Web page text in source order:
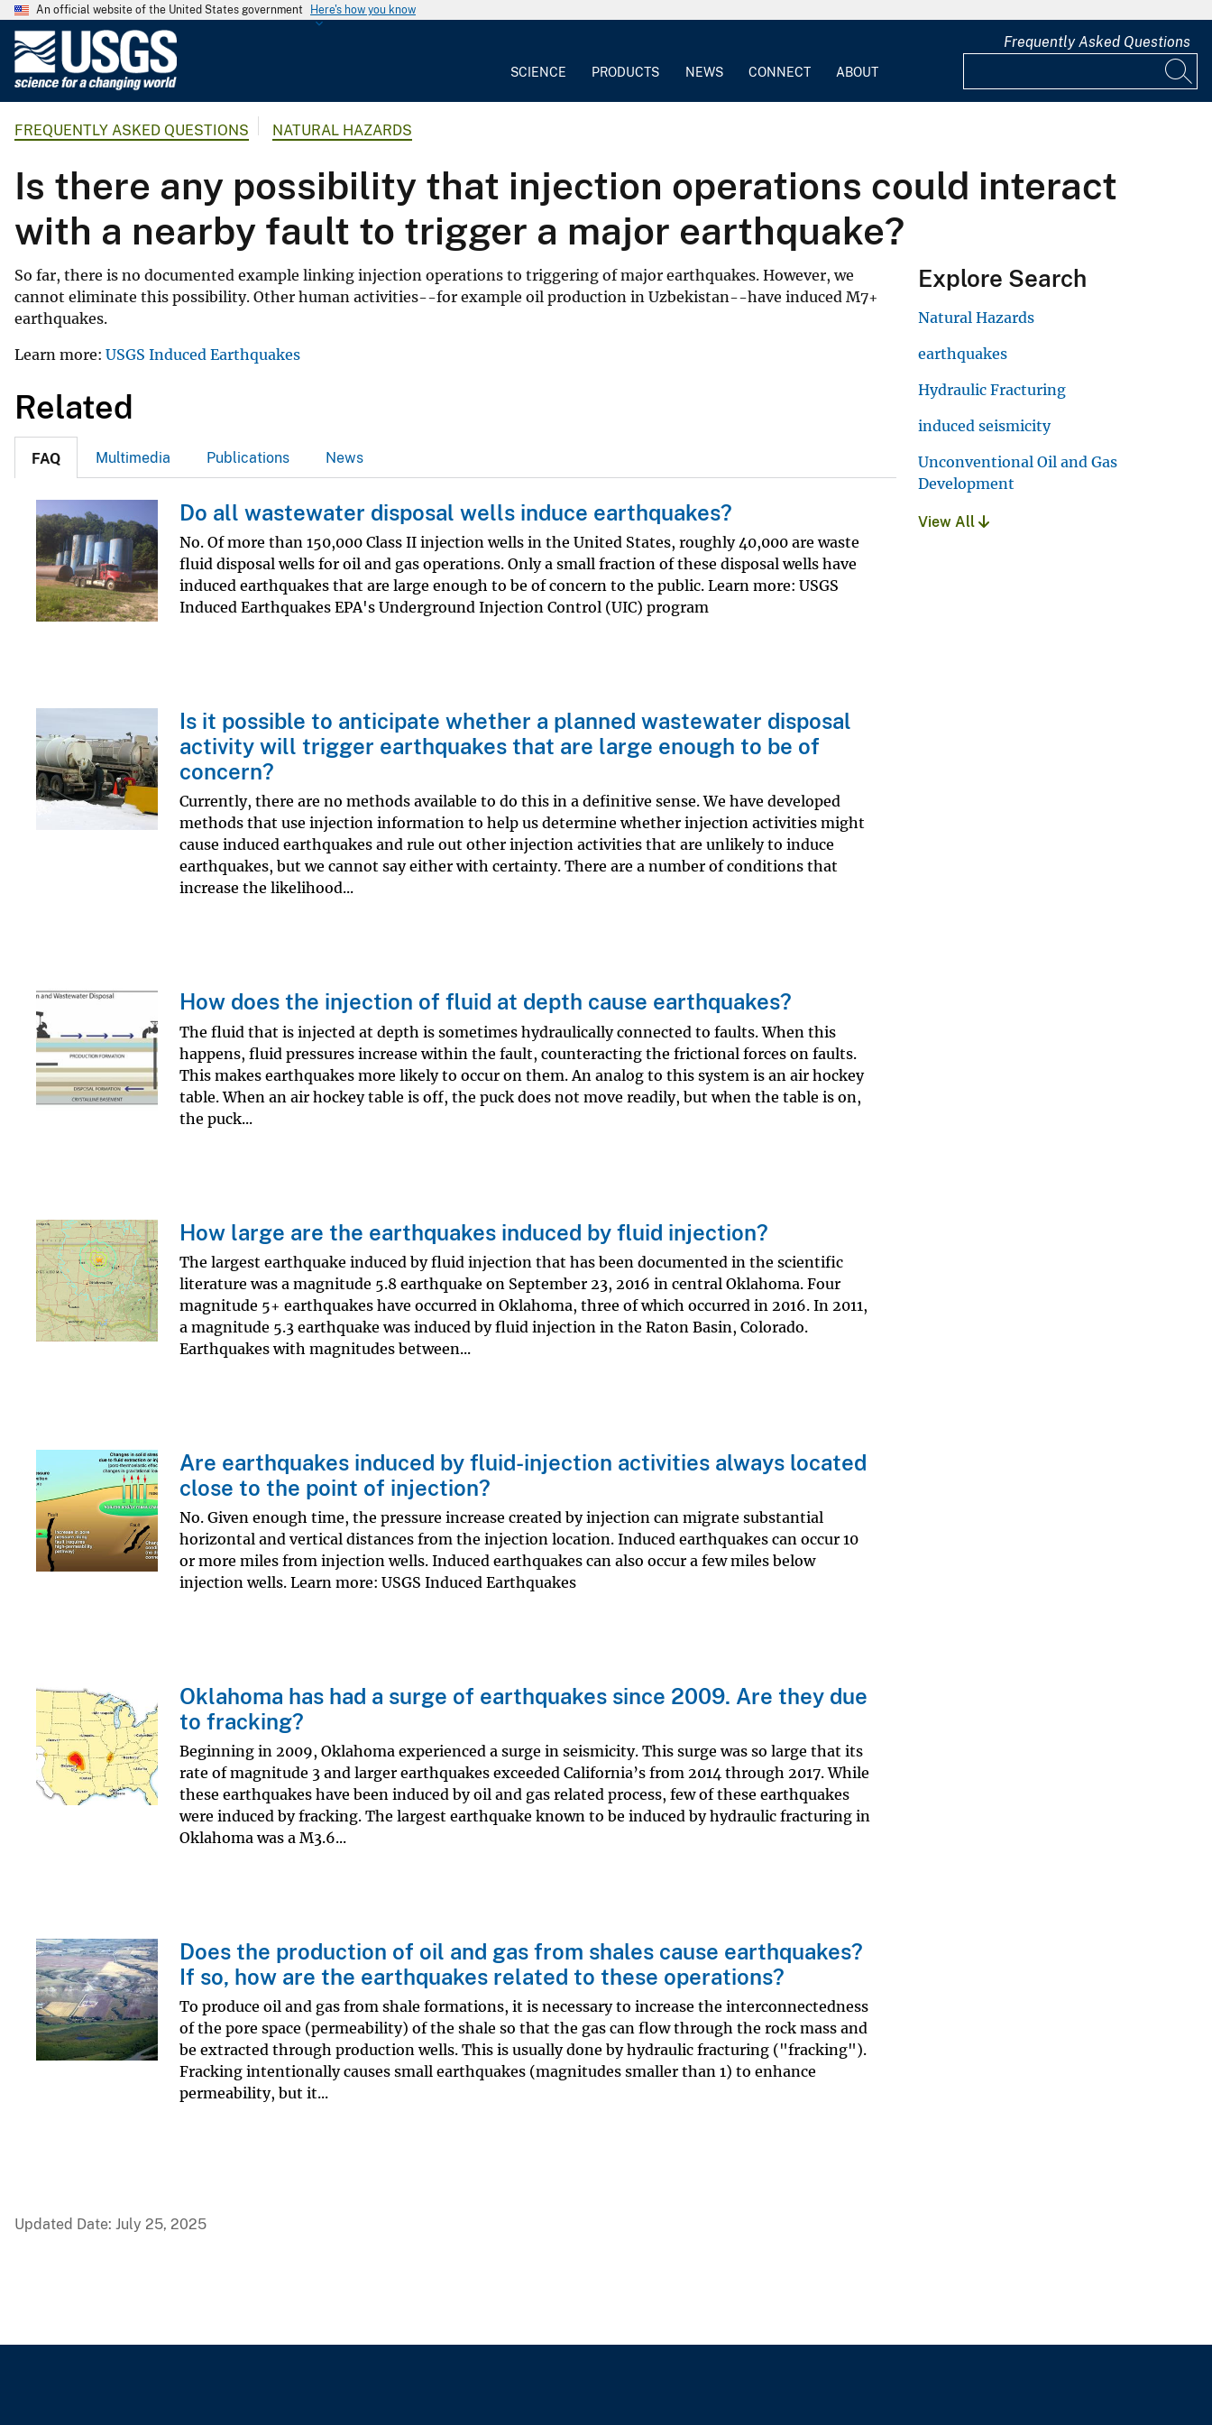
An official website of the United States government Here's how you know
G
o
l
o
c
S
SCIENCE PRODUCTS NEWS CONNECT ABOUT
Frequently Asked Questions
FREQUENTLY ASKED QUESTIONS NATURAL HAZARDS
Is there any possibility that injection operations could interact
with a nearby fault to trigger a major earthquake?
So far, there is no documented example linking injection operations to triggering of major earthquakes. However, we
cannot eliminate this possibility. Other human activities--for example oil production in Uzbekistan--have induced M7+
earthquakes.
Learn more: USGS Induced Earthquakes
Related
FAQ Multimedia Publications News
Do all wastewater disposal wells induce earthquakes?
No. Of more than 150,000 Class II injection wells in the United States, roughly 40,000 are waste
fluid disposal wells for oil and gas operations. Only a small fraction of these disposal wells have
induced earthquakes that are large enough to be of concern to the public. Learn more: USGS
Induced Earthquakes EPA's Underground Injection Control (UIC) program
Is it possible to anticipate whether a planned wastewater disposal
activity will trigger earthquakes that are large enough to be of
concern?
Currently, there are no methods available to do this in a definitive sense. We have developed
methods that use injection information to help us determine whether injection activities might
cause induced earthquakes and rule out other injection activities that are unlikely to induce
earthquakes, but we cannot say either with certainty. There are a number of conditions that
increase the likelihood...
How does the injection of fluid at depth cause earthquakes?
The fluid that is injected at depth is sometimes hydraulically connected to faults. When this
happens, fluid pressures increase within the fault, counteracting the frictional forces on faults.
This makes earthquakes more likely to occur on them. An analog to this system is an air hockey
table. When an air hockey table is off, the puck does not move readily, but when the table is on,
the puck...
How large are the earthquakes induced by fluid injection?
The largest earthquake induced by fluid injection that has been documented in the scientific
literature was a magnitude 5.8 earthquake on September 23, 2016 in central Oklahoma. Four
magnitude 5+ earthquakes have occurred in Oklahoma, three of which occurred in 2016. In 2011,
a magnitude 5.3 earthquake was induced by fluid injection in the Raton Basin, Colorado.
Earthquakes with magnitudes between...
Are earthquakes induced by fluid-injection activities always located
close to the point of injection?
No. Given enough time, the pressure increase created by injection can migrate substantial
horizontal and vertical distances from the injection location. Induced earthquakes can occur 10
or more miles from injection wells. Induced earthquakes can also occur a few miles below
injection wells. Learn more: USGS Induced Earthquakes
Oklahoma has had a surge of earthquakes since 2009. Are they due
to fracking?
Beginning in 2009, Oklahoma experienced a surge in seismicity. This surge was so large that its
rate of magnitude 3 and larger earthquakes exceeded California’s from 2014 through 2017. While
these earthquakes have been induced by oil and gas related process, few of these earthquakes
were induced by fracking. The largest earthquake known to be induced by hydraulic fracturing in
Oklahoma was a M3.6...
Does the production of oil and gas from shales cause earthquakes?
If so, how are the earthquakes related to these operations?
To produce oil and gas from shale formations, it is necessary to increase the interconnectedness
of the pore space (permeability) of the shale so that the gas can flow through the rock mass and
be extracted through production wells. This is usually done by hydraulic fracturing ("fracking").
Fracking intentionally causes small earthquakes (magnitudes smaller than 1) to enhance
permeability, but it...
Explore Search
Natural Hazards
earthquakes
Hydraulic Fracturing
induced seismicity
Unconventional Oil and Gas
Development
View All
Updated Date: July 25, 2025